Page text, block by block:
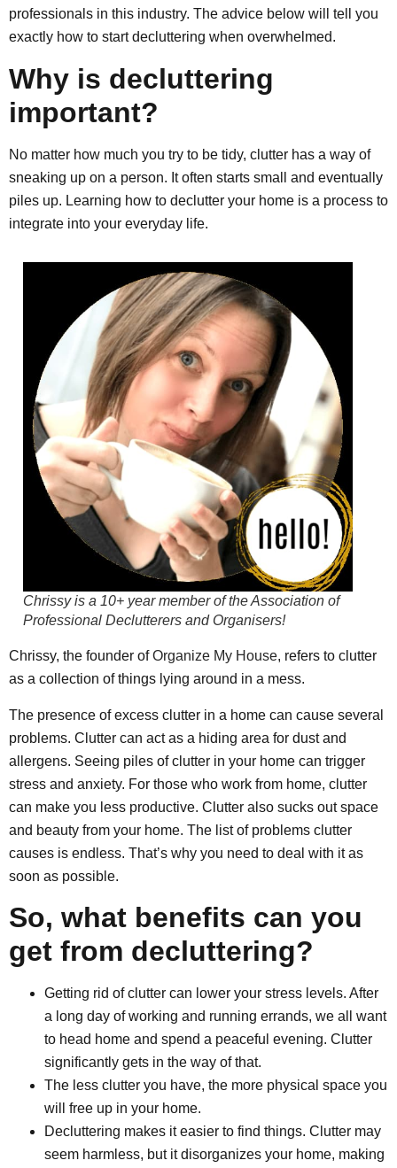
professionals in this industry. The advice below will tell you
exactly how to start decluttering when overwhelmed.
Why is decluttering
important?
No matter how much you try to be tidy, clutter has a way of
sneaking up on a person. It often starts small and eventually
piles up. Learning how to declutter your home is a process to
integrate into your everyday life.
Chrissy is a 10+ year member of theAssociation of
Professional Declutterers and Organisers!
Chrissy, the founder ofOrganize My House, refers to clutter
as a collection of things lying around in a mess.
The presence of excess clutter in a home can cause several
problems. Clutter can act as a hiding area for dust and
allergens. Seeing piles of clutter in your home can trigger
stress and anxiety. For those who work from home, clutter
can make you less productive. Clutter also sucks out space
and beauty from your home. The list of problems clutter
causes is endless. That’s why you need to deal with it as
soon as possible.
So, what benefits can you
get from decluttering?
Getting rid of clutter can lower your stress levels. After
a long day of working and running errands, we all want
to head home and spend a peaceful evening. Clutter
significantly gets in the way of that.
The less clutter you have, the more physical space you
will free up in your home.
Decluttering makes it easier to find things. Clutter may
seem harmless, but it disorganizes your home, making